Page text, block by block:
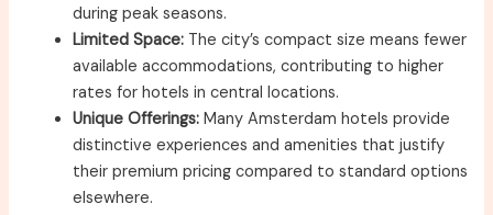
during peak seasons.
Limited Space: The city’s compact size means fewer
available accommodations, contributing to higher
rates for hotels in central locations.
Unique Offerings: Many Amsterdam hotels provide
distinctive experiences and amenities that justify
their premium pricing compared to standard options
elsewhere.